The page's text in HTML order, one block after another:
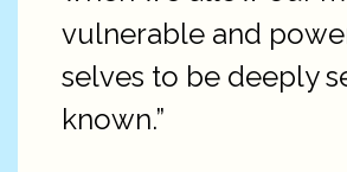
vulnerable and
selves to be deeply
known.”